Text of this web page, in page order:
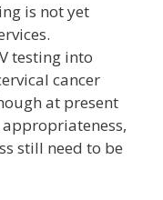
is not yet
testing into
cancer
at present
still need to be